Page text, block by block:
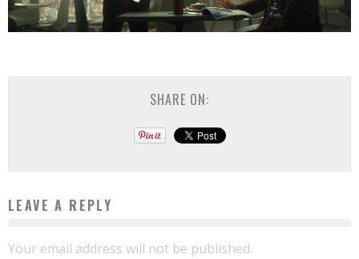
SHARE ON:
LEAVE A REPLY
Your email address will not be published.